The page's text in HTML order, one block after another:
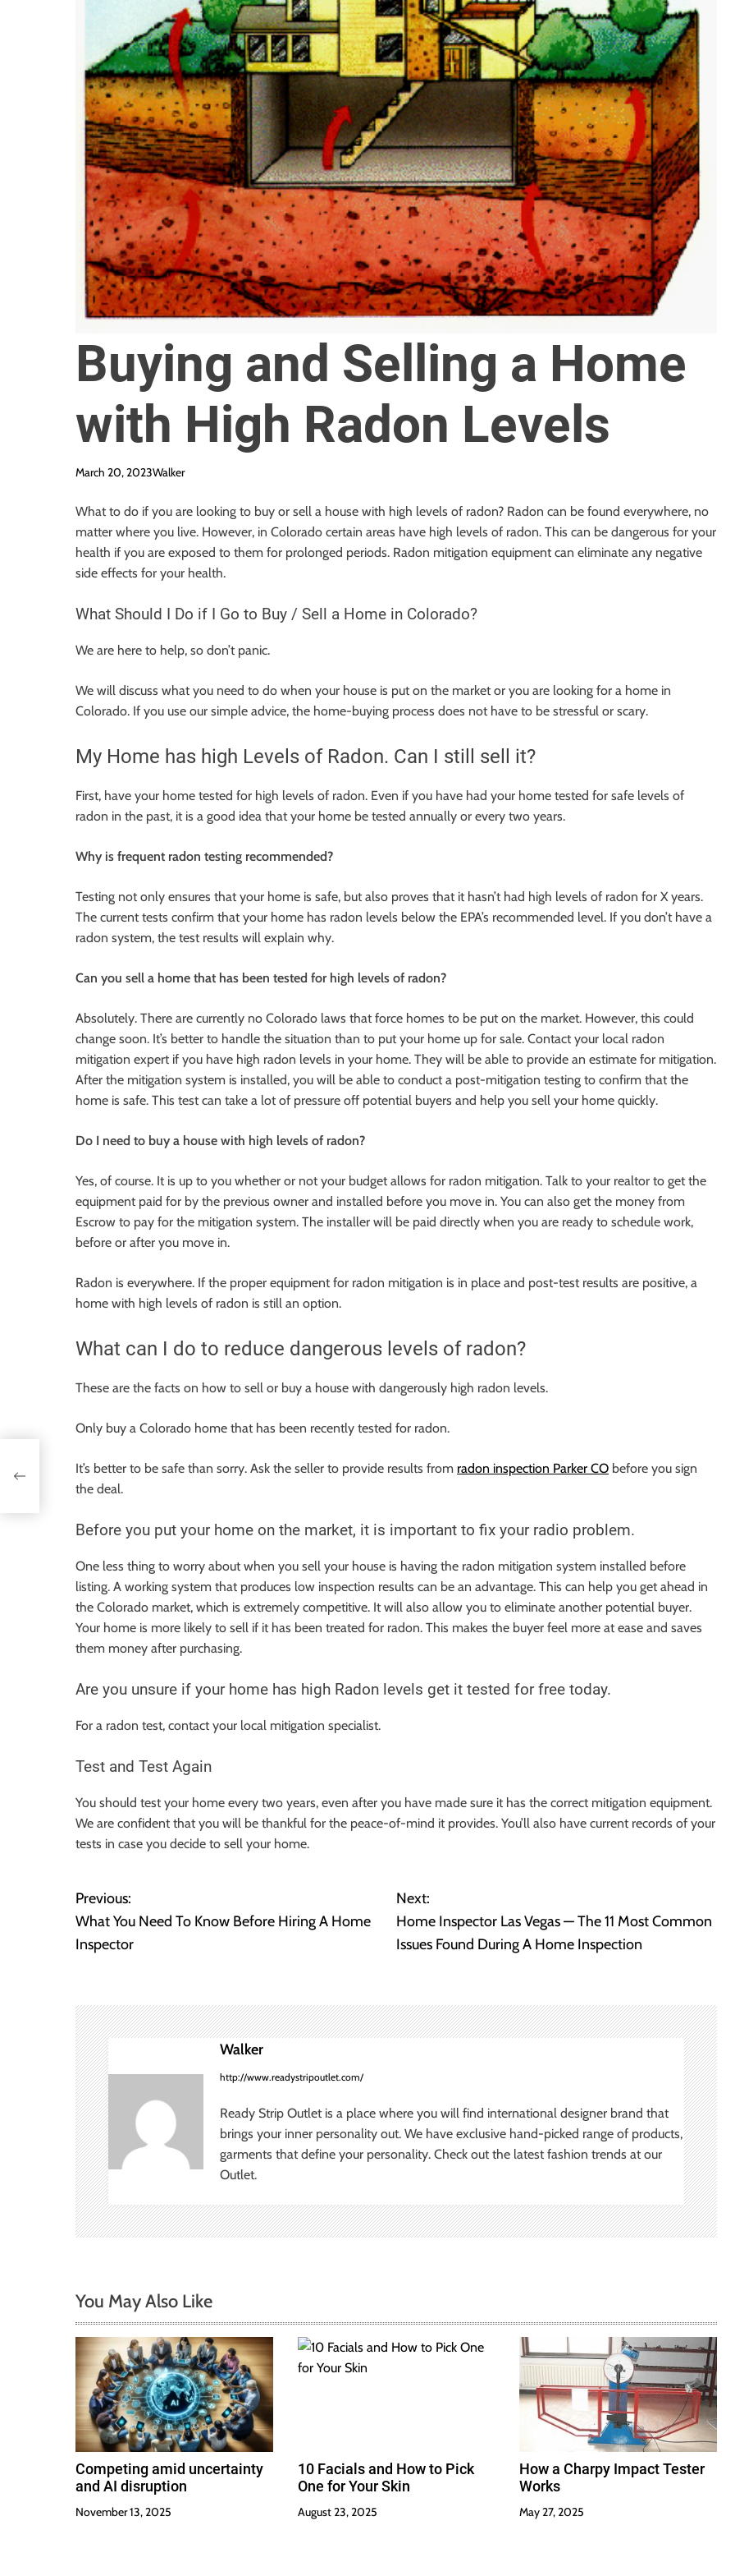
Buying and Selling a Home
with High Radon Levels
March 20, 2023Walker
What to do if you are looking to buy or sell a house with high levels of radon? Radon can be found everywhere, no
matter where you live. However, in Colorado certain areas have high levels of radon. This can be dangerous for your
health if you are exposed to them for prolonged periods. Radon mitigation equipment can eliminate any negative
side effects for your health.
What Should I Do if I Go to Buy / Sell a Home in Colorado?
We are here to help, so don’t panic.
We will discuss what you need to do when your house is put on the market or you are looking for a home in
Colorado. If you use our simple advice, the home-buying process does not have to be stressful or scary.
My Home has high Levels of Radon. Can I still sell it?
First, have your home tested for high levels of radon. Even if you have had your home tested for safe levels of
radon in the past, it is a good idea that your home be tested annually or every two years.
Why is frequent radon testing recommended?
Testing not only ensures that your home is safe, but also proves that it hasn’t had high levels of radon for X years.
The current tests confirm that your home has radon levels below the EPA’s recommended level. If you don’t have a
radon system, the test results will explain why.
Can you sell a home that has been tested for high levels of radon?
Absolutely. There are currently no Colorado laws that force homes to be put on the market. However, this could
change soon. It’s better to handle the situation than to put your home up for sale. Contact your local radon
mitigation expert if you have high radon levels in your home. They will be able to provide an estimate for mitigation.
After the mitigation system is installed, you will be able to conduct a post-mitigation testing to confirm that the
home is safe. This test can take a lot of pressure off potential buyers and help you sell your home quickly.
Do I need to buy a house with high levels of radon?
Yes, of course. It is up to you whether or not your budget allows for radon mitigation. Talk to your realtor to get the
equipment paid for by the previous owner and installed before you move in. You can also get the money from
Escrow to pay for the mitigation system. The installer will be paid directly when you are ready to schedule work,
before or after you move in.
Radon is everywhere. If the proper equipment for radon mitigation is in place and post-test results are positive, a
home with high levels of radon is still an option.
What can I do to reduce dangerous levels of radon?
These are the facts on how to sell or buy a house with dangerously high radon levels.
Only buy a Colorado home that has been recently tested for radon.
It’s better to be safe than sorry. Ask the seller to provide results from radon inspection Parker CO before you sign
the deal.
Before you put your home on the market, it is important to fix your radio problem.
One less thing to worry about when you sell your house is having the radon mitigation system installed before
listing. A working system that produces low inspection results can be an advantage. This can help you get ahead in
the Colorado market, which is extremely competitive. It will also allow you to eliminate another potential buyer.
Your home is more likely to sell if it has been treated for radon. This makes the buyer feel more at ease and saves
them money after purchasing.
Are you unsure if your home has high Radon levels get it tested for free today.
For a radon test, contact your local mitigation specialist.
Test and Test Again
You should test your home every two years, even after you have made sure it has the correct mitigation equipment.
We are confident that you will be thankful for the peace-of-mind it provides. You’ll also have current records of your
tests in case you decide to sell your home.
P
o
t
n
a
v
i
g
a
i
o
n
Previous:
What You Need To Know Before Hiring A Home
Inspector
Next:
Home Inspector Las Vegas — The 11 Most Common
Issues Found During A Home Inspection
Walker
http://www.readystripoutlet.com/
Ready Strip Outlet is a place where you will find international designer brand that
brings your inner personality out. We have exclusive hand-picked range of products,
garments that define your personality. Check out the latest fashion trends at our
Outlet.
You May Also Like
Competing amid uncertainty
and AI disruption
November 13, 2025
10 Facials and How to Pick
One for Your Skin
August 23, 2025
How a Charpy Impact Tester
Works
May 27, 2025